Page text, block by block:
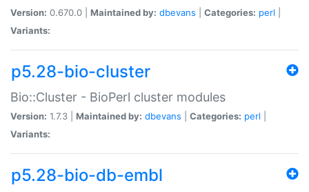
Version: 0.670.0 | Maintained by: dbevans Categories: perl
Variants:
p5.28-bio-cluster
Bio::Cluster - BioPerl cluster modules
Version: 1.7.3 | Maintained by: dbevans Categories: perl
Variants:
p5.28-bio-db-embl